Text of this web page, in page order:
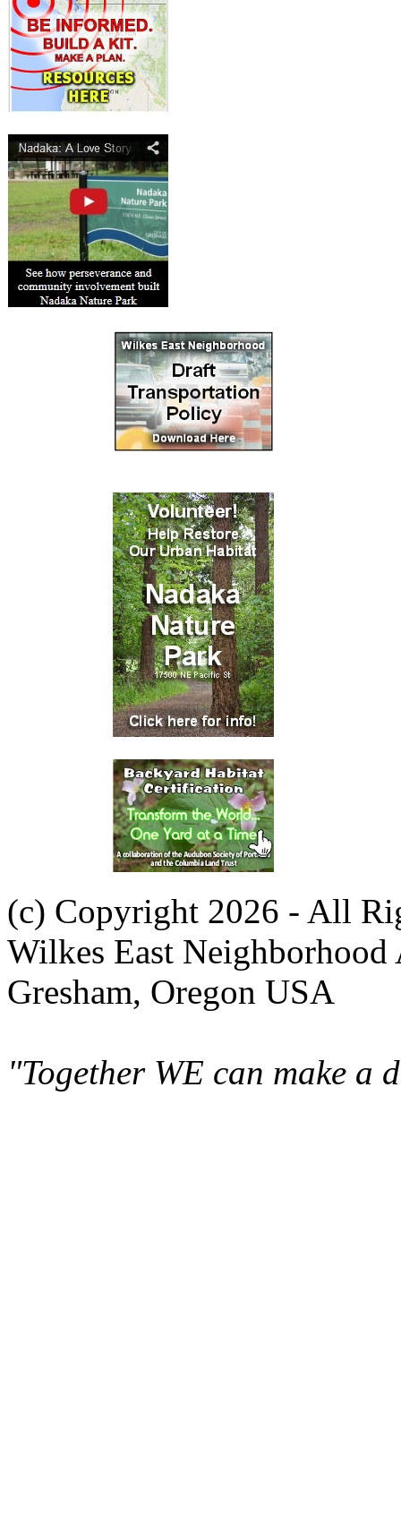
(c) Copyright 2026 - All
Wilkes East Neighborhood
Gresham, Oregon USA
"Together WE can make a